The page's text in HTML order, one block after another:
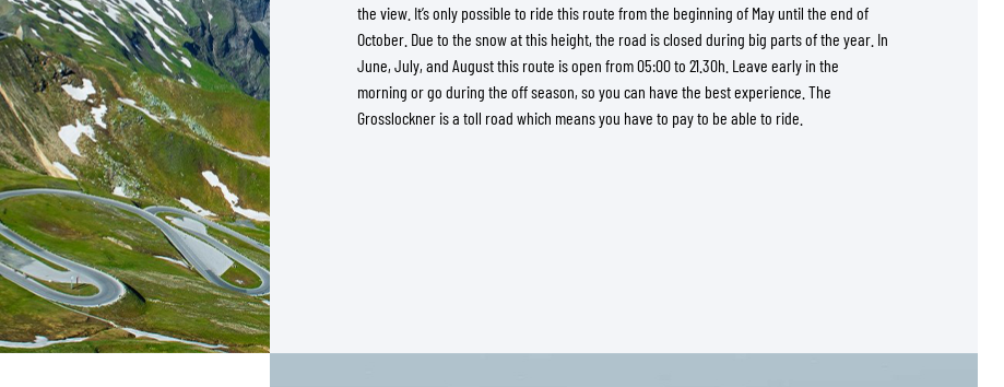
the view. It’s only possible to ride this route from the beginning of May until the end of
October. Due to the snow at this height, the road is closed during big parts of the year. In
June, July, and August this route is open from 05:00 to 21.30h. Leave early in the
morning or go during the off season, so you can have the best experience. The
Grosslockner is a toll road which means you have to pay to be able to ride.